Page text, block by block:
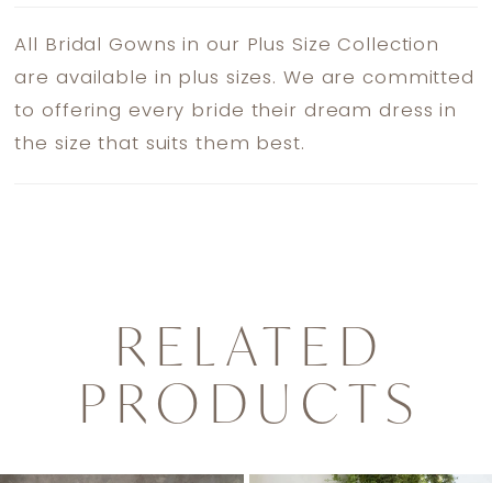
All Bridal Gowns in our Plus Size Collection
are available in plus sizes. We are committed
to offering every bride their dream dress in
the size that suits them best.
RELATED
PRODUCTS